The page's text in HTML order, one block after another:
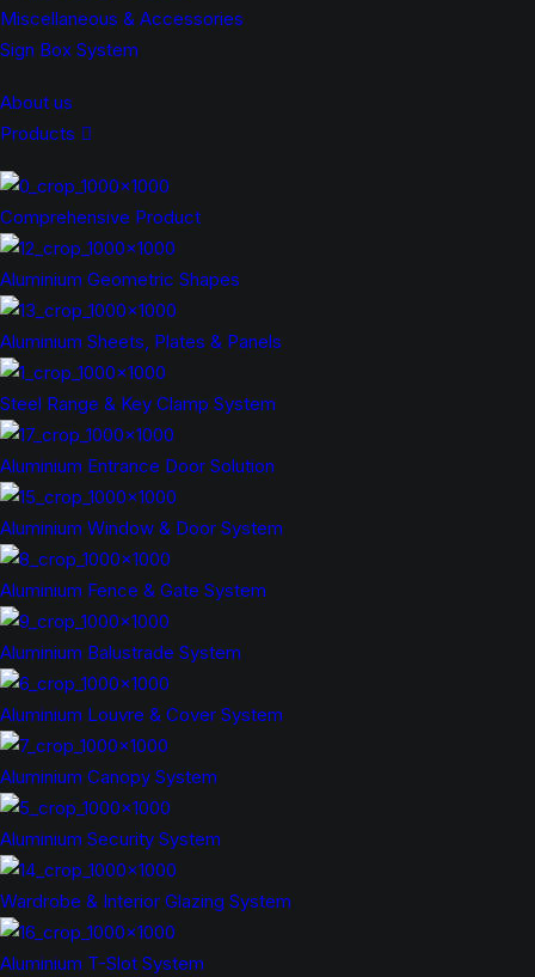
Miscellaneous & Accessories
Sign Box System
About us
Products
Comprehensive Product
Aluminium Geometric Shapes
Aluminium Sheets, Plates & Panels
Steel Range & Key Clamp System
Aluminium Entrance Door Solution
Aluminium Window & Door System
Aluminium Fence & Gate System
Aluminium Balustrade System
Aluminium Louvre & Cover System
Aluminium Canopy System
Aluminium Security System
Wardrobe & Interior Glazing System
Aluminium T-Slot System